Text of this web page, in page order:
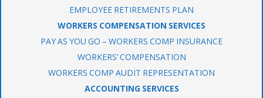
EMPLOYEE RETIREMENTS PLAN
WORKERS COMPENSATION SERVICES
PAY AS YOU GO – WORKERS COMP INSURANCE
WORKERS’ COMPENSATION
WORKERS COMP AUDIT REPRESENTATION
ACCOUNTING SERVICES